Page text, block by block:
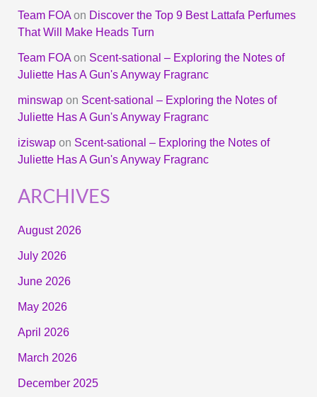
Team FOAon Discover the Top 9 Best Lattafa Perfumes
That Will Make Heads Turn
Team FOAon Scent-sational – Exploring the Notes of
Juliette Has A Gun's Anyway Fragranc
minswapon Scent-sational – Exploring the Notes of
Juliette Has A Gun's Anyway Fragranc
iziswapon Scent-sational – Exploring the Notes of
Juliette Has A Gun's Anyway Fragranc
ARCHIVES
August 2026
July 2026
June 2026
May 2026
April 2026
March 2026
December 2025